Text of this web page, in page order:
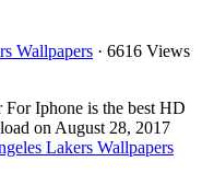
Wallpapers · 6616 Views
For Iphone is the best HD
on August 28, 2017
Lakers Wallpapers